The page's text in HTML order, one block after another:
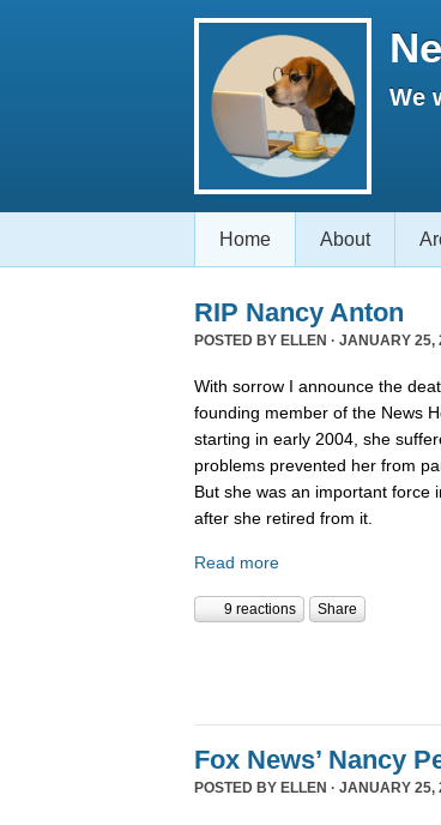
We
Home About
RIP Nancy Anton
POSTED BY ELLEN · JANUARY 25,
With sorrow I announce the
founding member of the News
starting in early 2004, she
problems prevented her from
But she was an important force
after she retired from it.
Read more
9 reactions Share
Fox News’ Nancy
POSTED BY ELLEN · JANUARY 25,